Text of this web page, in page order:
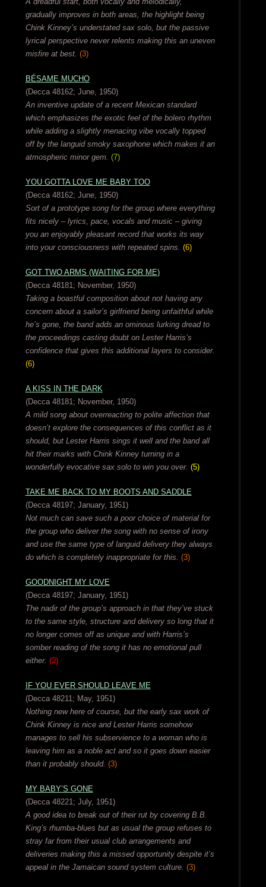
gradually improves in both areas, the highlight being
Chink Kinney’s understated sax solo, but the passive
lyrical perspective never relents making this an uneven
misfire at best. (3)
BÉSAME MUCHO
(Decca 48162; June, 1950)
An inventive update of a recent Mexican standard
which emphasizes the exotic feel of the bolero rhythm
while adding a slightly menacing vibe vocally topped
off by the languid smoky saxophone which makes it an
atmospheric minor gem. (7)
YOU GOTTA LOVE ME BABY TOO
(Decca 48162; June, 1950)
Sort of a prototype song for the group where everything
fits nicely – lyrics, pace, vocals and music – giving
you an enjoyably pleasant record that works its way
into your consciousness with repeated spins. (6)
GOT TWO ARMS (WAITING FOR ME)
(Decca 48181; November, 1950)
Taking a boastful composition about not having any
concern about a sailor’s girlfriend being unfaithful while
he’s gone, the band adds an ominous lurking dread to
the proceedings casting doubt on Lester Harris’s
confidence that gives this additional layers to consider.
(6)
A KISS IN THE DARK
(Decca 48181; November, 1950)
A mild song about overreacting to polite affection that
doesn’t explore the consequences of this conflict as it
should, but Lester Harris sings it well and the band all
hit their marks with Chink Kinney turning in a
wonderfully evocative sax solo to win you over. (5)
TAKE ME BACK TO MY BOOTS AND SADDLE
(Decca 48197; January, 1951)
Not much can save such a poor choice of material for
the group who deliver the song with no sense of irony
and use the same type of languid delivery they always
do which is completely inappropriate for this. (3)
GOODNIGHT MY LOVE
(Decca 48197; January, 1951)
The nadir of the group’s approach in that they’ve stuck
to the same style, structure and delivery so long that it
no longer comes off as unique and with Harris’s
somber reading of the song it has no emotional pull
either. (2)
IF YOU EVER SHOULD LEAVE ME
(Decca 48211; May, 1951)
Nothing new here of course, but the early sax work of
Chink Kinney is nice and Lester Harris somehow
manages to sell his subservience to a woman who is
leaving him as a noble act and so it goes down easier
than it probably should. (3)
MY BABY’S GONE
(Decca 48221; July, 1951)
A good idea to break out of their rut by covering B.B.
King’s rhumba-blues but as usual the group refuses to
stray far from their usual club arrangements and
deliveries making this a missed opportunity despite it’s
appeal in the Jamaican sound system culture. (3)